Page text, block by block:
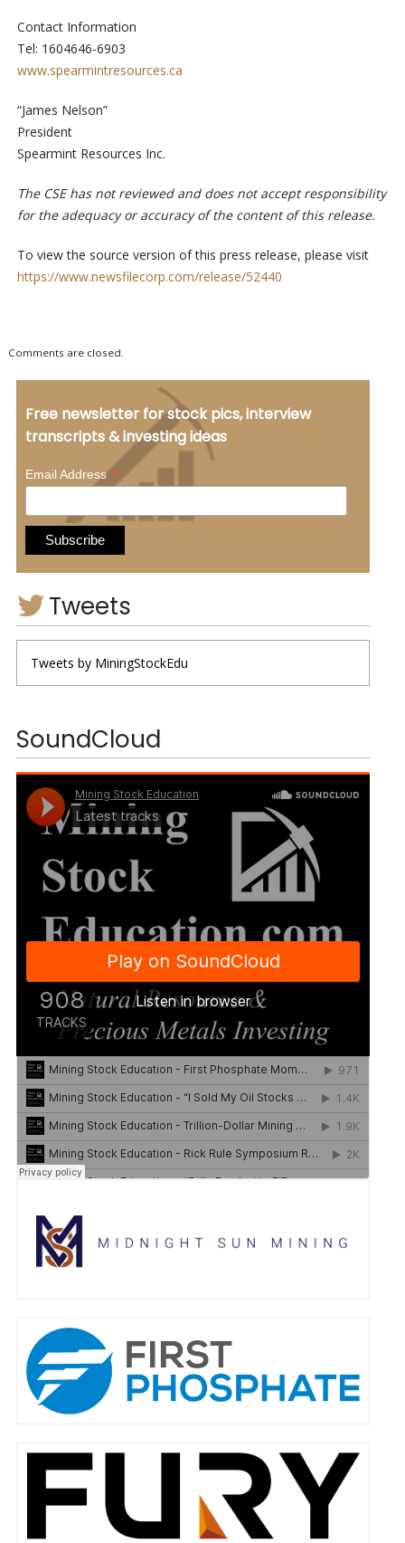
Contact Information
Tel: 1604646-6903
www.spearmintresources.ca
“James Nelson”
President
Spearmint Resources Inc.
The CSE has not reviewed and does not accept responsibility
for the adequacy or accuracy of the content of this release.
To view the source version of this press release, please visit
https://www.newsfilecorp.com/release/52440
Comments are closed.
Free newsletter for stock pics, interview
transcripts & investing ideas
Email Address*
Tweets
Tweets by MiningStockEdu
SoundCloud